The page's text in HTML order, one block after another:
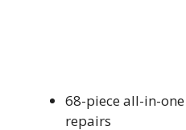
68-piece all-in-
repairs